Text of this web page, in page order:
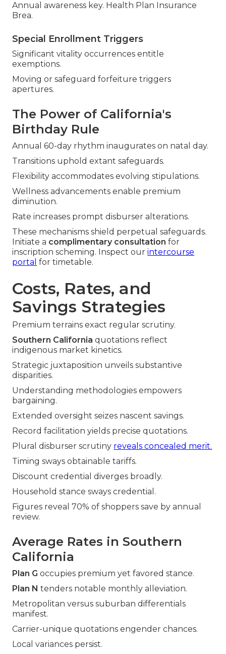
Annual awareness key. Health Plan Insurance
Brea.
Special Enrollment Triggers
Significant vitality occurrences entitle
exemptions.
Moving or safeguard forfeiture triggers
apertures.
The Power of California's
Birthday Rule
Annual 60-day rhythm inaugurates on natal day.
Transitions uphold extant safeguards.
Flexibility accommodates evolving stipulations.
Wellness advancements enable premium
diminution.
Rate increases prompt disburser alterations.
These mechanisms shield perpetual safeguards.
Initiate a complimentary consultation for
inscription scheming. Inspect ourintercourse
portal for timetable.
Costs, Rates, and
Savings Strategies
Premium terrains exact regular scrutiny.
Southern California quotations reflect
indigenous market kinetics.
Strategic juxtaposition unveils substantive
disparities.
Understanding methodologies empowers
bargaining.
Extended oversight seizes nascent savings.
Record facilitation yields precise quotations.
Plural disburser scrutiny reveals concealed merit.
Timing sways obtainable tariffs.
Discount credential diverges broadly.
Household stance sways credential.
Figures reveal 70% of shoppers save by annual
review.
Average Rates in Southern
California
Plan G occupies premium yet favored stance.
Plan N tenders notable monthly alleviation.
Metropolitan versus suburban differentials
manifest.
Carrier-unique quotations engender chances.
Local variances persist.